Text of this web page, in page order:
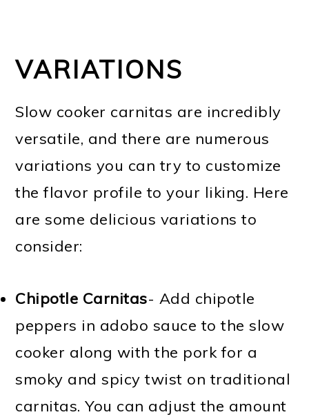
VARIATIONS
Slow cooker carnitas are incredibly
versatile, and there are numerous
variations you can try to customize
the flavor profile to your liking. Here
are some delicious variations to
consider:
Chipotle Carnitas- Add chipotle
peppers in adobo sauce to the slow
cooker along with the pork for a
smoky and spicy twist on traditional
carnitas. You can adjust the amount